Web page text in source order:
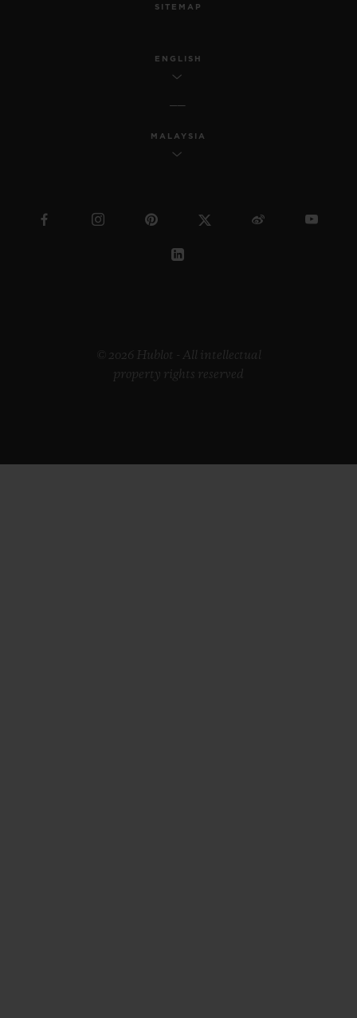
SITEMAP
ENGLISH
MALAYSIA
© 2026 Hublot - All intellectual
property rights reserved